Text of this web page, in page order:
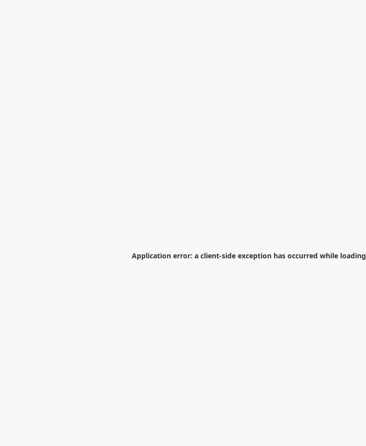
Application error: a client-side exception has occurred while loading